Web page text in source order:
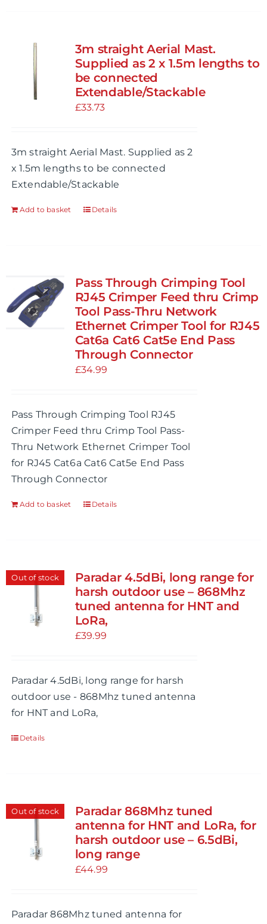
variants.
The
options
may
be
the
product
page
3m straight Aerial Mast.
Supplied as 2 x 1.5m lengths to
be connected
Extendable/Stackable
£33.73
3m straight Aerial Mast. Supplied as 2
x 1.5m lengths to be connected
Extendable/Stackable
Add to basket Details
Pass Through Crimping Tool
RJ45 Crimper Feed thru Crimp
Tool Pass-Thru Network
Ethernet Crimper Tool for RJ45
Cat6a Cat6 Cat5e End Pass
Through Connector
£34.99
Pass Through Crimping Tool RJ45
Crimper Feed thru Crimp Tool Pass-
Thru Network Ethernet Crimper Tool
for RJ45 Cat6a Cat6 Cat5e End Pass
Through Connector
Add to basket Details
Out of stock
Paradar 4.5dBi, long range for
harsh outdoor use – 868Mhz
tuned antenna for HNT and
LoRa,
£39.99
Paradar 4.5dBi, long range for harsh
outdoor use - 868Mhz tuned antenna
for HNT and LoRa,
Details
Out of stock
Paradar 868Mhz tuned
antenna for HNT and LoRa, for
harsh outdoor use – 6.5dBi,
long range
£44.99
Paradar 868Mhz tuned antenna for